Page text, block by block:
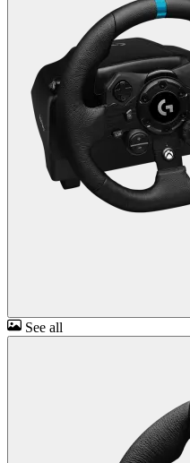
See all